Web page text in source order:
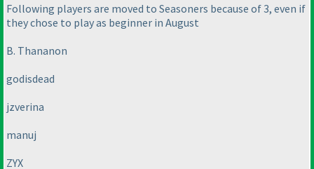
Following players are moved to Seasoners because of 3, even if
they chose to play as beginner in August
B. Thananon
godisdead
jzverina
manuj
ZYX